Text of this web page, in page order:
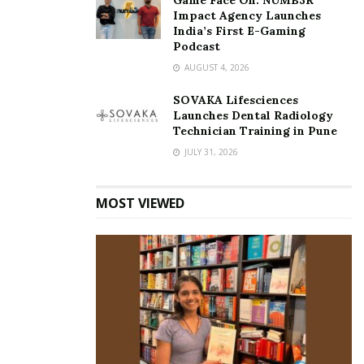
Impact Agency Launches
India’s First E-Gaming
Podcast
AUGUST 4, 2026
SOVAKA Lifesciences
Launches Dental Radiology
Technician Training in Pune
JULY 31, 2026
MOST VIEWED